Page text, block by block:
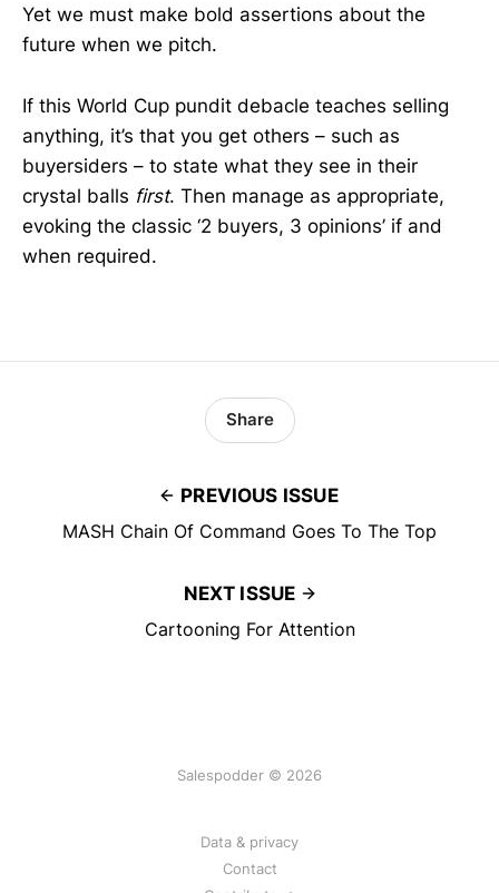
Yet we must make bold assertions about the
future when we pitch.
If this World Cup pundit debacle teaches selling
anything, it’s that you get others – such as
buyersiders – to state what they see in their
crystal balls first. Then manage as appropriate,
evoking the classic ‘2 buyers, 3 opinions’ if and
when required.
PREVIOUS ISSUE
MASH Chain Of Command Goes To The Top
Share
NEXT ISSUE
Cartooning For Attention
Salespodder © 2026
Data & privacy
Contact